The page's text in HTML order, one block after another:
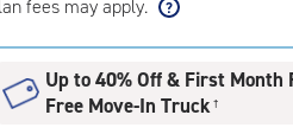
fees may apply.
Up to 40% Off & First Month
Free Move-In Truck †